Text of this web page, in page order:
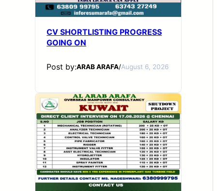
CV SHORTLISTING PROGRESS
GOING ON
Post by:ARAB ARAFA/August 6, 2026